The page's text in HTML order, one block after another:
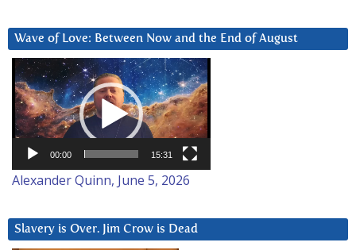
Wave of Love: Between Now and the End of August
Video
Player
00:00 15:31
Alexander Quinn, June 5, 2026
Slavery is Over. Jim Crow is Dead